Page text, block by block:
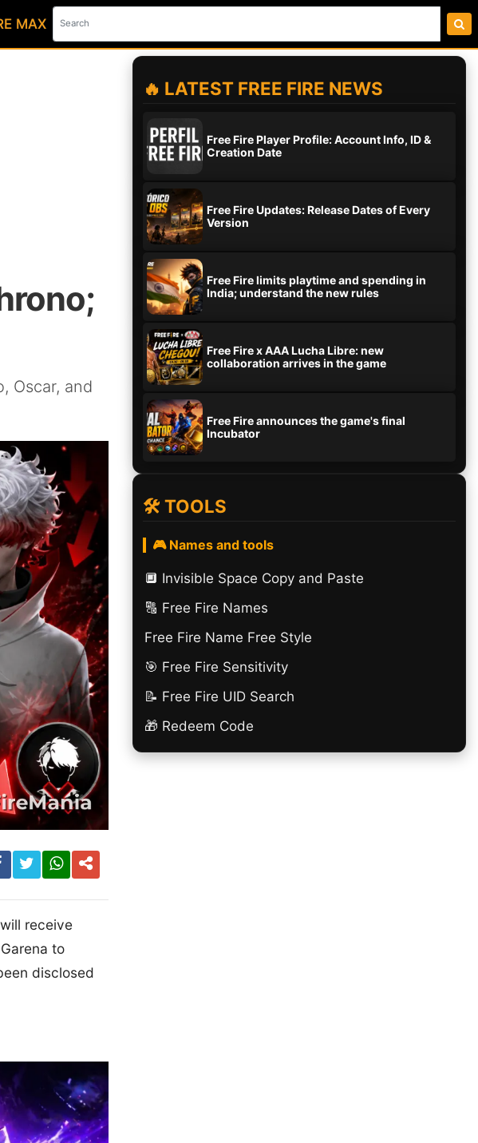
MAX
Oscar, and
receive
to
disclosed
🔥 LATEST FREE FIRE NEWS
Free Fire Player Profile: Account Info, ID &
Creation Date
Free Fire Updates: Release Dates of Every
Version
Free Fire limits playtime and spending in
India; understand the new rules
Free Fire x AAA Lucha Libre: new
collaboration arrives in the game
Free Fire announces the game's final
Incubator
🛠️ TOOLS
🎮 Names and tools
🔲️ Invisible Space Copy and Paste
🔠​ Free Fire Names
Free Fire Name Free Style
🎯 Free Fire Sensitivity
📝 Free Fire UID Search
🎁 Redeem Code